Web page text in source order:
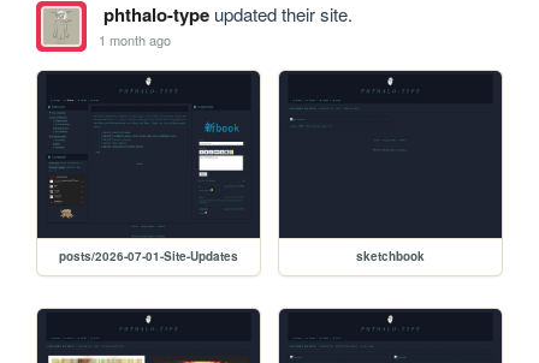
phthalo-typeupdated their site.
1 month ago
posts/2026-07-01-Site-Updates sketchbook